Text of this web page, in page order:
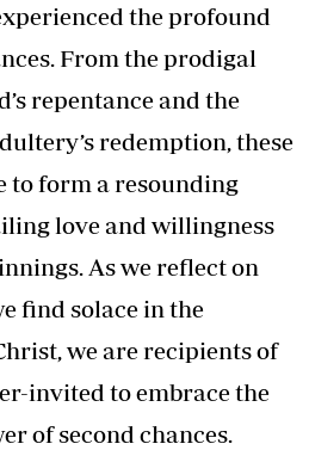
the profound
From the prodigal
repentance and the
redemption, these
to form a resounding
love and willingness
As we reflect on
find solace in the
we are recipients of
invited to embrace the
of second chances.